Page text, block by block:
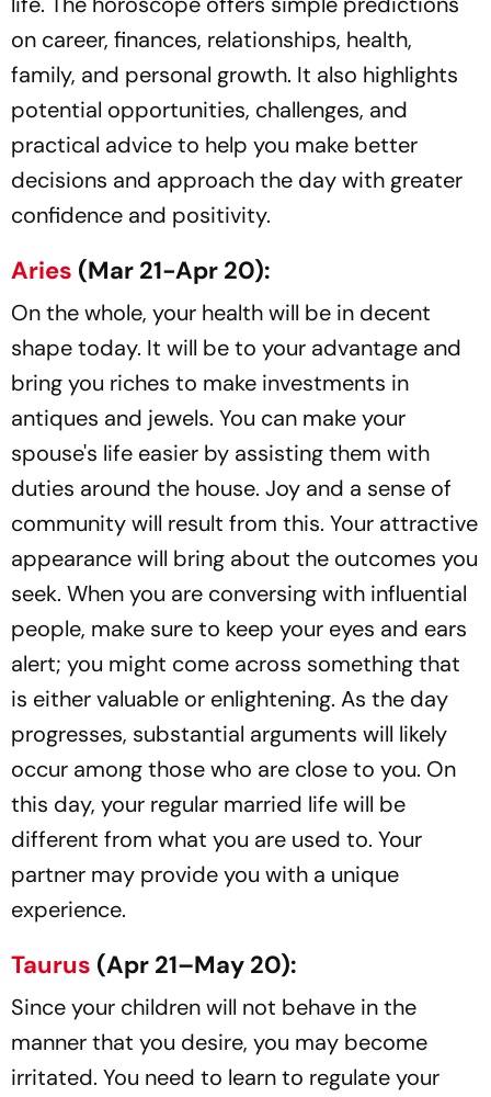
on career, finances, relationships, health,
family, and personal growth. It also highlights
potential opportunities, challenges, and
practical advice to help you make better
decisions and approach the day with greater
confidence and positivity.
Aries (Mar 21-Apr 20):
On the whole, your health will be in decent
shape today. It will be to your advantage and
bring you riches to make investments in
antiques and jewels. You can make your
spouse's life easier by assisting them with
duties around the house. Joy and a sense of
community will result from this. Your attractive
appearance will bring about the outcomes you
seek. When you are conversing with influential
people, make sure to keep your eyes and ears
alert; you might come across something that
is either valuable or enlightening. As the day
progresses, substantial arguments will likely
occur among those who are close to you. On
this day, your regular married life will be
different from what you are used to. Your
partner may provide you with a unique
experience.
Taurus (Apr 21–May 20):
Since your children will not behave in the
manner that you desire, you may become
irritated. You need to learn to regulate your